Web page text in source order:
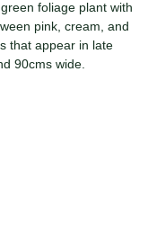
foliage plant with
pink, cream, and
that appear in late
90cms wide.